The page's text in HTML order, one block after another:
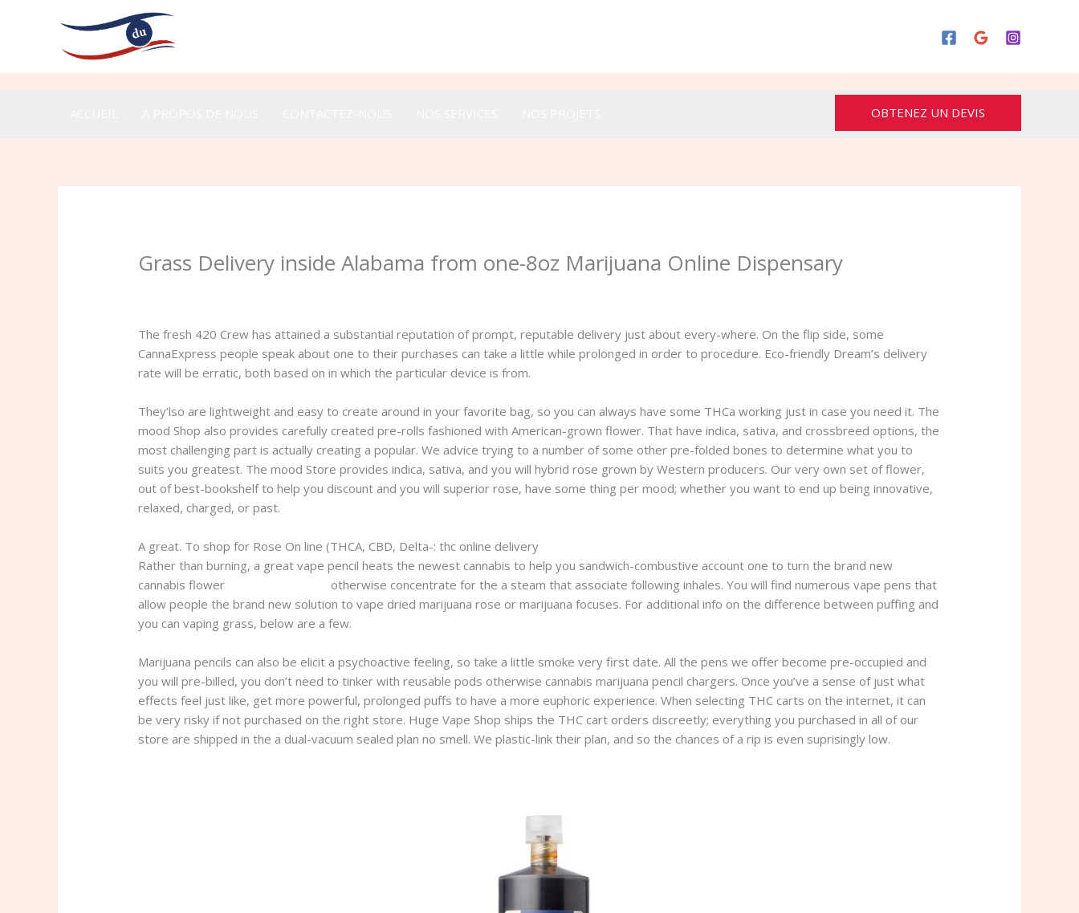
OBTENEZ UN DEVIS
Grass Delivery inside Alabama from one-8oz Marijuana Online Dispensary
The fresh 420 Crew has attained a substantial reputation of prompt, reputable delivery just about every-where. On the flip side, some
CannaExpress people speak about one to their purchases can take a little while prolonged in order to procedure. Eco-friendly Dream’s delivery
rate will be erratic, both based on in which the particular device is from.
They’lso are lightweight and easy to create around in your favorite bag, so you can always have some THCa working just in case you need it. The
mood Shop also provides carefully created pre-rolls fashioned with American-grown flower. That have indica, sativa, and crossbreed options, the
most challenging part is actually creating a popular. We advice trying to a number of some other pre-folded bones to determine what you to
suits you greatest. The mood Store provides indica, sativa, and you will hybrid rose grown by Western producers. Our very own set of flower,
out of best-bookshelf to help you discount and you will superior rose, have some thing per mood; whether you want to end up being innovative,
relaxed, charged, or past.
A great. To shop for Rose On line (THCA, CBD, Delta-: thc online delivery
Rather than burning, a great vape pencil heats the newest cannabis to help you sandwich-combustive account one to turn the brand new
cannabis flower
otherwise concentrate for the a steam that associate following inhales. You will find numerous vape pens that
allow people the brand new solution to vape dried marijuana rose or marijuana focuses. For additional info on the difference between puffing and
you can vaping grass, below are a few.
Marijuana pencils can also be elicit a psychoactive feeling, so take a little smoke very first date. All the pens we offer become pre-occupied and
you will pre-billed, you don’t need to tinker with reusable pods otherwise cannabis marijuana pencil chargers. Once you’ve a sense of just what
effects feel just like, get more powerful, prolonged puffs to have a more euphoric experience. When selecting THC carts on the internet, it can
be very risky if not purchased on the right store. Huge Vape Shop ships the THC cart orders discreetly; everything you purchased in all of our
store are shipped in the a dual-vacuum sealed plan no smell. We plastic-link their plan, and so the chances of a rip is even suprisingly low.